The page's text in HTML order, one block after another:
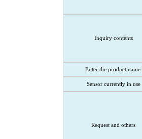
Inquiry contents
Enter the product name.
Sensor currently in use
Request and others